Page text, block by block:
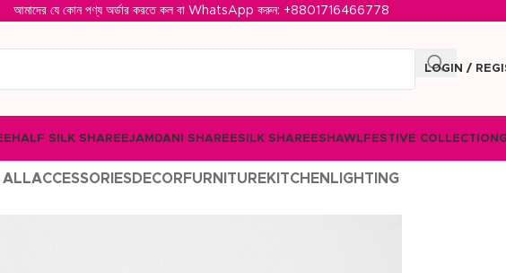
আমাদের যে কোন পণ্য অর্ডার করতে কল বা WhatsApp করুন: ‪ +8801716466778‬
LOGIN /
HALF SILK SHAREEJAMDANI SHAREESILK SHAREESHAWLFESTIVE COLLECTION
ALLACCESSORIESDECOR FURNITUREKITCHEN LIGHTING